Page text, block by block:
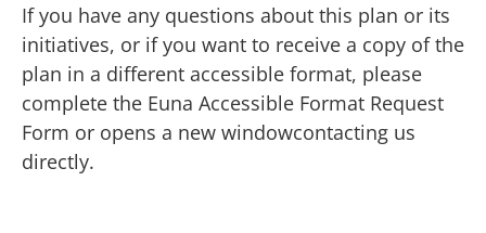
If you have any questions about this plan or its
initiatives, or if you want to receive a copy of the
plan in a different accessible format, please
complete the Euna Accessible Format Request
Form or opens a new windowcontacting us
directly.